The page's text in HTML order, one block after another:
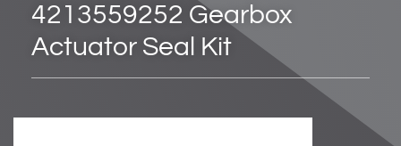
4213559252 Gearbox
Actuator Seal Kit